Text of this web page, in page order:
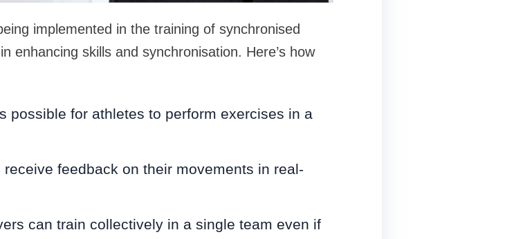
implemented in the training of synchronised
enhancing skills and synchronisation. Here’s how
possible for athletes to perform exercises in a
feedback on their movements in real-
can train collectively in a single team even if